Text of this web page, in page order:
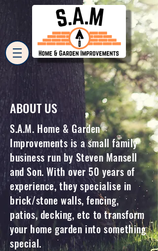
ABOUT US
S.A.M. Home & Garden
Improvements is a small family
business run by Steven Mansell
and Son. With over 50 years of
experience, they specialise in
brick/stone walls, fencing,
patios, decking, etc to transform
your home garden into something
special.